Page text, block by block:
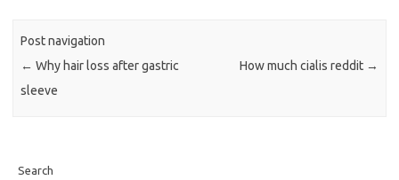
Post navigation
← Why hair loss after gastric
sleeve
How much cialis reddit →
Search